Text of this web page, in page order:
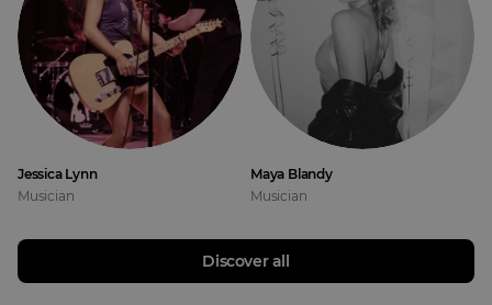
Jessica Lynn
Musician
Maya Blandy
Musician
Discover all